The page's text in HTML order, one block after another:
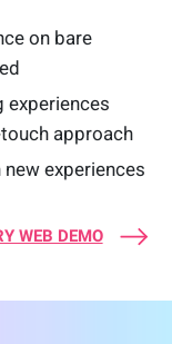
on bare
experiences
approach
experiences
WEB DEMO